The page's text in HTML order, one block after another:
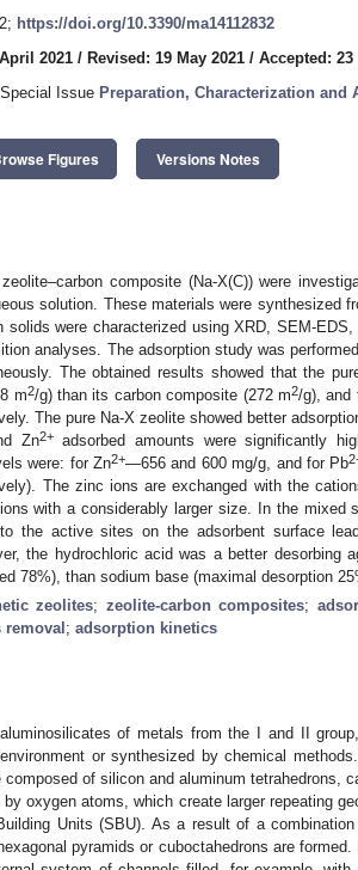
https://doi.org/10.3390/ma14112832
2021 / Revised: 19 May 2021 / Accepted: 23
Issue Preparation, Characterization and
Figures Versions Notes
composite (Na-X(C)) were
solution. These materials were synthesized
solids were characterized using XRD, SEM-
analyses. The adsorption study was
The obtained results showed that the
m2/g) than its carbon composite (272 m2/g), and
The pure Na-X zeolite showed better
Zn2+adsorbed amounts were significantly
were: for Zn2+—656 and 600 mg/g, and for Pb
The zinc ions are exchanged with the
with a considerably larger size. In the mixed
the active sites on the adsorbent surface
the hydrochloric acid was a better desorbing
78%), than sodium base (maximal desorption
zeolites; zeolite-carbon composites;
; adsorption kinetics
of metals from the I and II
or synthesized by chemical
of silicon and aluminum tetrahedrons,
oxygen atoms, which create larger repeating
Units (SBU). As a result of a
pyramids or cuboctahedrons are